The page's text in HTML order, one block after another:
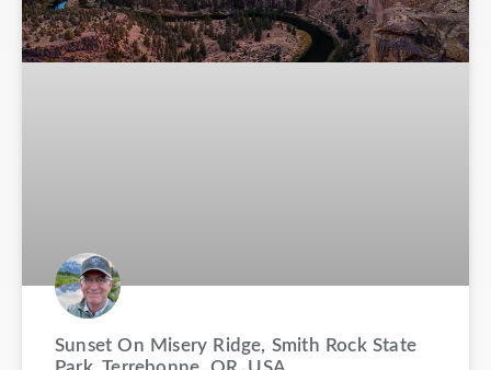
Sunset On Misery Ridge, Smith Rock State